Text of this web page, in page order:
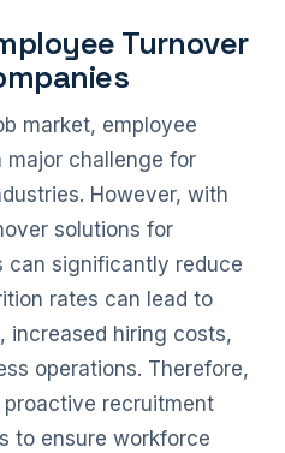
Turnover
market, employee
major challenge for
However, with
solutions for
can significantly reduce
rates can lead to
increased hiring costs,
operations. Therefore,
recruitment
to ensure workforce